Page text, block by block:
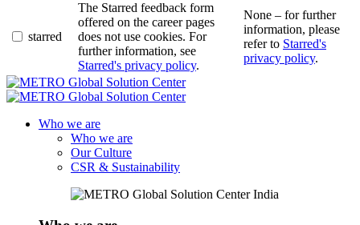
starred
The Starred feedback form
offered on the career pages
does not use cookies. For
further information, see
Starred's privacy policy.
None – for further
information, please
refer to Starred's
privacy policy.
Who we are
Who we are
Our Culture
CSR & Sustainability